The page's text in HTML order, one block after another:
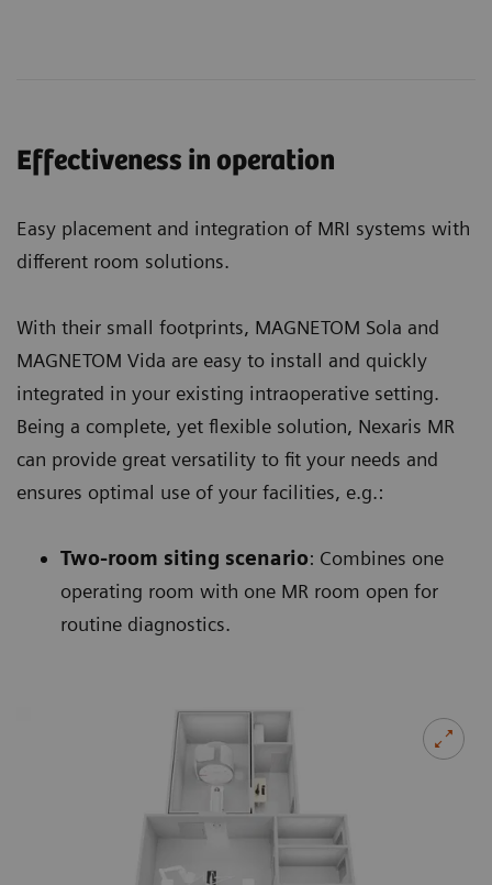
Effectiveness in operation
Easy placement and integration of MRI systems with
different room solutions.
With their small footprints, MAGNETOM Sola and
MAGNETOM Vida are easy to install and quickly
integrated in your existing intraoperative setting.
Being a complete, yet flexible solution, Nexaris MR
can provide great versatility to fit your needs and
ensures optimal use of your facilities, e.g.:
Two-room siting scenario: Combines one
operating room with one MR room open for
routine diagnostics.